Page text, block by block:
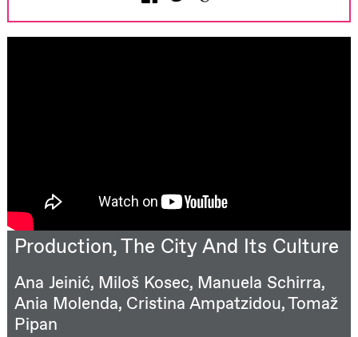
Production, The City And Its Culture
Ana Jeinić, Miloš Kosec, Manuela Schirra,
Ania Molenda, Cristina Ampatzidou, Tomaž
Pipan